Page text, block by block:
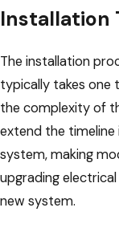
Installation
The installation
typically takes one
the complexity of
extend the timeline
system, making
upgrading
new system.